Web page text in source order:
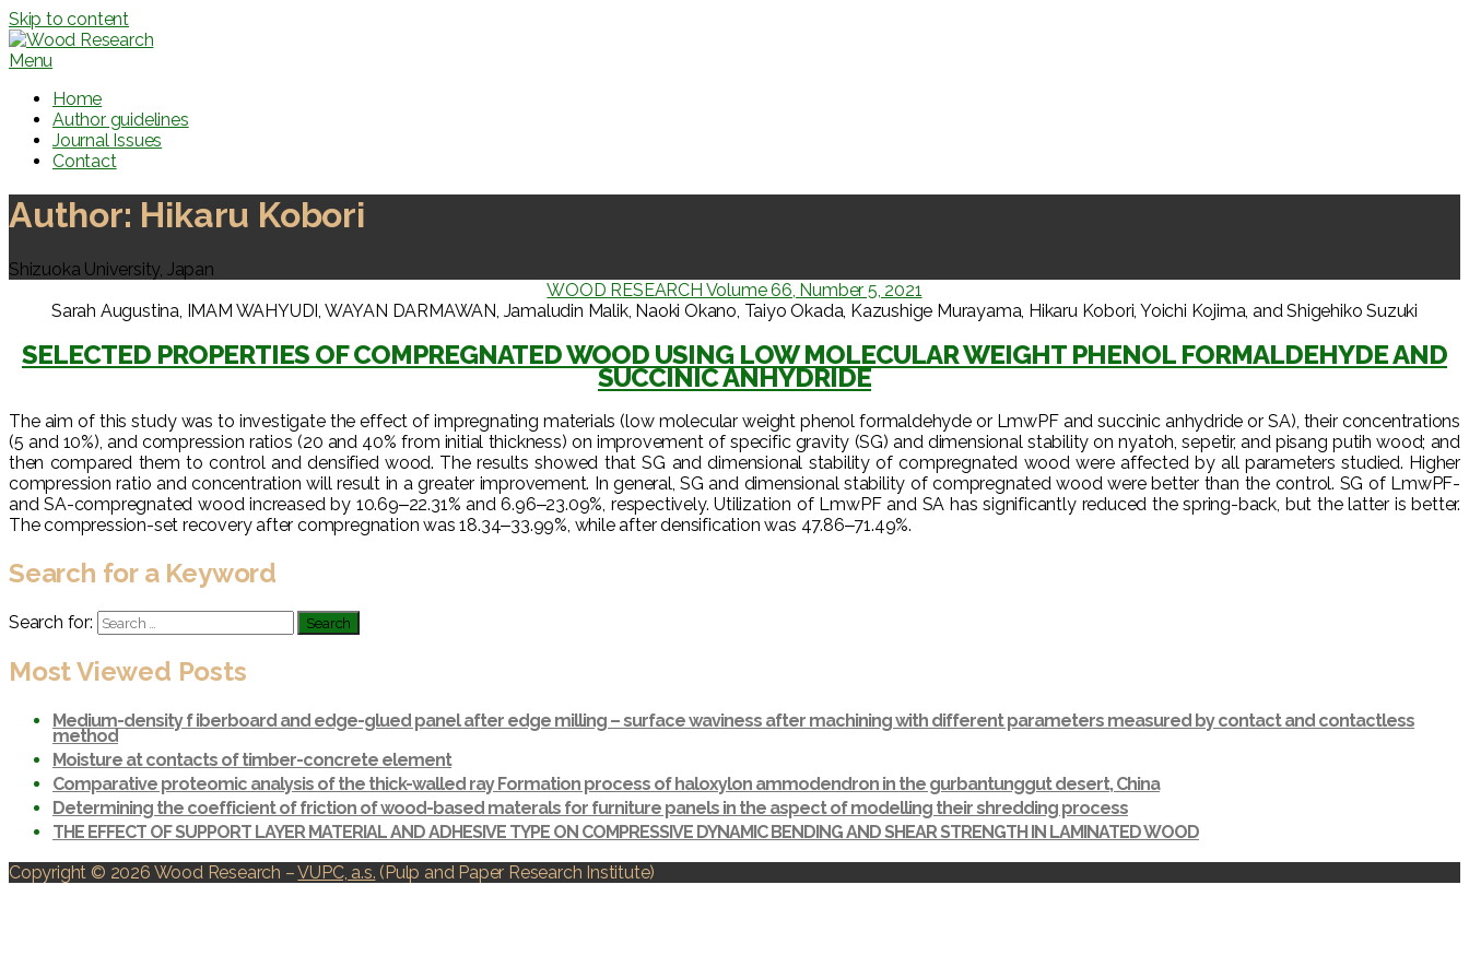
Skip to content
Menu
Home
Author guidelines
Journal Issues
Contact
Author: Hikaru Kobori
Shizuoka University, Japan
WOOD RESEARCH Volume 66, Number 5, 2021
Sarah Augustina, IMAM WAHYUDI, WAYAN DARMAWAN, Jamaludin Malik, Naoki Okano, Taiyo Okada, Kazushige Murayama, Hikaru Kobori, Yoichi Kojima, and Shigehiko Suzuki
SELECTED PROPERTIES OF COMPREGNATED WOOD USING LOW MOLECULAR WEIGHT PHENOL FORMALDEHYDE AND
SUCCINIC ANHYDRIDE
The aim of this study was to investigate the effect of impregnating materials (low molecular weight phenol formaldehyde or LmwPF and succinic anhydride or SA), their concentrations
(5 and 10%), and compression ratios (20 and 40% from initial thickness) on improvement of specific gravity (SG) and dimensional stability on nyatoh, sepetir, and pisang putih wood; and
then compared them to control and densified wood. The results showed that SG and dimensional stability of compregnated wood were affected by all parameters studied. Higher
compression ratio and concentration will result in a greater improvement. In general, SG and dimensional stability of compregnated wood were better than the control. SG of LmwPF-
and SA-compregnated wood increased by 10.69‒22.31% and 6.96‒23.09%, respectively. Utilization of LmwPF and SA has significantly reduced the spring-back, but the latter is better.
The compression-set recovery after compregnation was 18.34‒33.99%, while after densification was 47.86‒71.49%.
Search for a Keyword
Search for:
Most Viewed Posts
Medium-density f iberboard and edge-glued panel after edge milling – surface waviness after machining with different parameters measured by contact and contactless
method
Moisture at contacts of timber-concrete element
Comparative proteomic analysis of the thick-walled ray Formation process of haloxylon ammodendron in the gurbantunggut desert, China
Determining the coefficient of friction of wood-based materals for furniture panels in the aspect of modelling their shredding process
THE EFFECT OF SUPPORT LAYER MATERIAL AND ADHESIVE TYPE ON COMPRESSIVE DYNAMIC BENDING AND SHEAR STRENGTH IN LAMINATED WOOD
Copyright © 2026 Wood Research –VUPC, a.s. (Pulp and Paper Research Institute)